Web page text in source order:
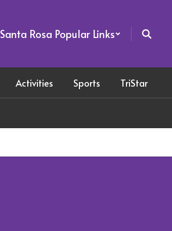
Santa Rosa Popular Links
Activities Sports TriStar